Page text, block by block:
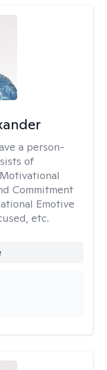
a person-
of
Commitment
Emotive
etc.